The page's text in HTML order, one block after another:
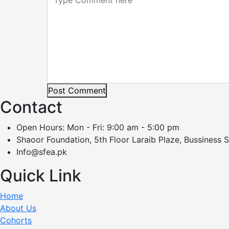
Post Comment
Contact
Open Hours: Mon - Fri: 9:00 am - 5:00 pm
Shaoor Foundation, 5th Floor Laraib Plaze, Bussiness
Info@sfea.pk
Quick Link
Home
About Us
Cohorts